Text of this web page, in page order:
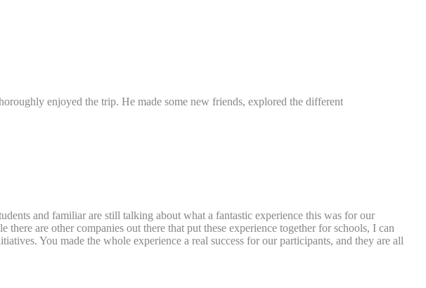
enjoyed the trip. He made some new friends, explored the different
and familiar are still talking about what a fantastic experience this was for our
are other companies out there that put these experience together for schools, I can
You made the whole experience a real success for our participants, and they are all